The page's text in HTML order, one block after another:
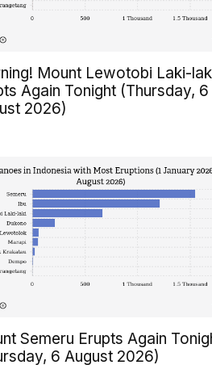
Mount Lewotobi Laki-
Again Tonight (Thursday, 6
2026)
Semeru Erupts Again
6 August 2026)